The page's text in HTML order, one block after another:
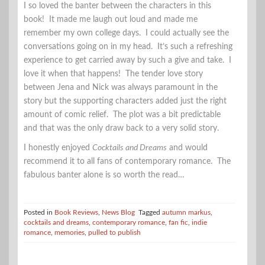
I so loved the banter between the characters in this
book! It made me laugh out loud and made me
remember my own college days. I could actually see the
conversations going on in my head. It’s such a refreshing
experience to get carried away by such a give and take. I
love it when that happens! The tender love story
between Jena and Nick was always paramount in the
story but the supporting characters added just the right
amount of comic relief. The plot was a bit predictable
and that was the only draw back to a very solid story.
I honestly enjoyed Cocktails and Dreams and would
recommend it to all fans of contemporary romance. The
fabulous banter alone is so worth the read…
Posted in Book Reviews News Blog Tagged autumn markus
cocktails and dreams contemporary romance fan fic
indie
romance memories pulled to publish